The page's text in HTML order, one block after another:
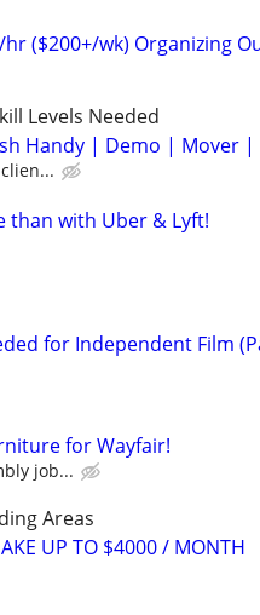
($200+/wk) Organizing
Levels Needed
Handy | Demo | Mover |
than with Uber & Lyft!
for Independent Film
for Wayfair!
job...
Areas
UP TO $4000 / MONTH